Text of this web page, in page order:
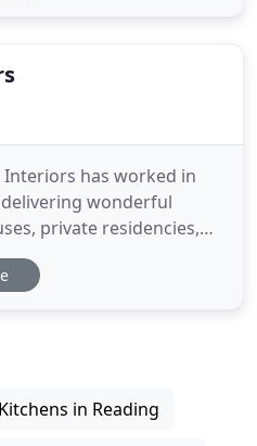
has worked in
wonderful
private residencies,
and other commercial
showroom in
Kitchens in Reading